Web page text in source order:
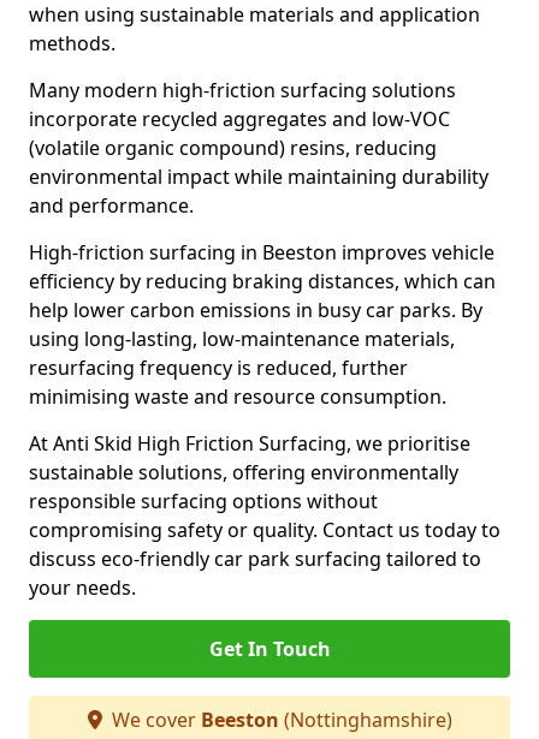
when using sustainable materials and application
methods.
Many modern high-friction surfacing solutions
incorporate recycled aggregates and low-VOC
(volatile organic compound) resins, reducing
environmental impact while maintaining durability
and performance.
High-friction surfacing in Beeston improves vehicle
efficiency by reducing braking distances, which can
help lower carbon emissions in busy car parks. By
using long-lasting, low-maintenance materials,
resurfacing frequency is reduced, further
minimising waste and resource consumption.
At Anti Skid High Friction Surfacing, we prioritise
sustainable solutions, offering environmentally
responsible surfacing options without
compromising safety or quality. Contact us today to
discuss eco-friendly car park surfacing tailored to
your needs.
Get In Touch
We cover Beeston (Nottinghamshire)